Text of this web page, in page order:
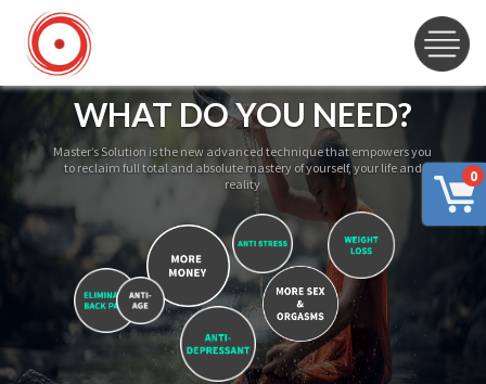
0
WHAT DO YOU NEED?
Master’s Solution is the new advanced technique that empowers you
to reclaim full total and absolute mastery of yourself, your life and
reality